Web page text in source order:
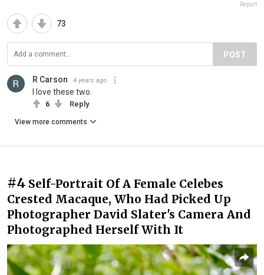
Report
73
POST
R Carson 4 years ago
I love these two.
6 Reply
View more comments
#4 Self-Portrait Of A Female Celebes
Crested Macaque, Who Had Picked Up
Photographer David Slater's Camera And
Photographed Herself With It